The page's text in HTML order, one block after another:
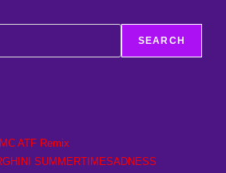
SEARCH
ATF Remix
SUMMERTIMESADNESS